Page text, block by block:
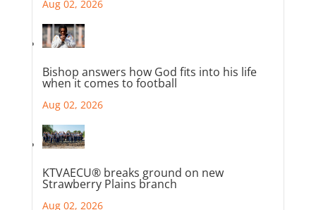
Aug 02, 2026
Bishop answers how God fits into his life
when it comes to football
Aug 02, 2026
KTVAECU® breaks ground on new
Strawberry Plains branch
Aug 02, 2026